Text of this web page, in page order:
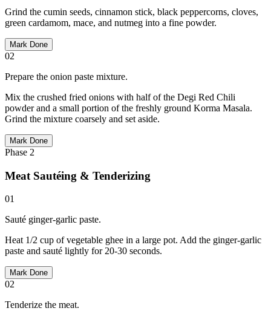
Grind the cumin seeds, cinnamon stick, black peppercorns, cloves,
green cardamom, mace, and nutmeg into a fine powder.
Mark Done
02
Prepare the onion paste mixture.
Mix the crushed fried onions with half of the Degi Red Chili
powder and a small portion of the freshly ground Korma Masala.
Grind the mixture coarsely and set aside.
Mark Done
Phase 2
Meat Sautéing & Tenderizing
01
Sauté ginger-garlic paste.
Heat 1/2 cup of vegetable ghee in a large pot. Add the ginger-garlic
paste and sauté lightly for 20-30 seconds.
Mark Done
02
Tenderize the meat.